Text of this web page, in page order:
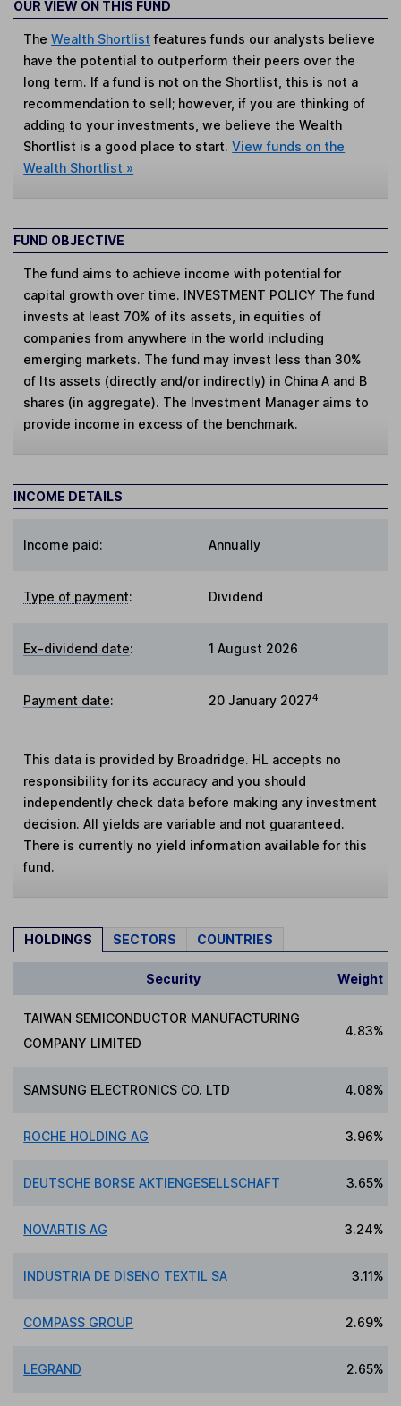
OUR VIEW ON THIS FUND
TheWealth Shortlist features funds our analysts believe
have the potential to outperform their peers over the
long term. If a fund is not on the Shortlist, this is not a
recommendation to sell; however, if you are thinking of
adding to your investments, we believe the Wealth
Shortlist is a good place to start.View funds on the
Wealth Shortlist »
FUND OBJECTIVE
The fund aims to achieve income with potential for
capital growth over time. INVESTMENT POLICY The fund
invests at least 70% of its assets, in equities of
companies from anywhere in the world including
emerging markets. The fund may invest less than 30%
of Its assets (directly and/or indirectly) in China A and B
shares (in aggregate). The Investment Manager aims to
provide income in excess of the benchmark.
INCOME DETAILS
Income paid: Annually
Type of payment: Dividend
Ex-dividend date: 1 August 2026
Payment date: 20 January 20274
This data is provided by Broadridge. HL accepts no
responsibility for its accuracy and you should
independently check data before making any investment
decision. All yields are variable and not guaranteed.
There is currently no yield information available for this
fund.
HOLDINGS SECTORS COUNTRIES
Security Weight
TAIWAN SEMICONDUCTOR MANUFACTURING
COMPANY LIMITED
4.83%
SAMSUNG ELECTRONICS CO. LTD 4.08%
ROCHE HOLDING AG 3.96%
DEUTSCHE BORSE AKTIENGESELLSCHAFT 3.65%
NOVARTIS AG 3.24%
INDUSTRIA DE DISENO TEXTIL SA 3.11%
COMPASS GROUP 2.69%
LEGRAND 2.65%